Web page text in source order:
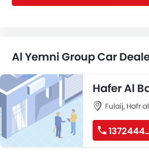
Al Yemni Group Car
Hafer Al
Fulaij, Hafr
137244444